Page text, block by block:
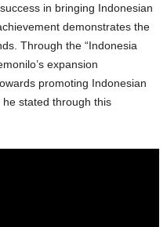
in bringing Indonesian
demonstrates the
Through the “Indonesia
expansion
promoting Indonesian
stated through this